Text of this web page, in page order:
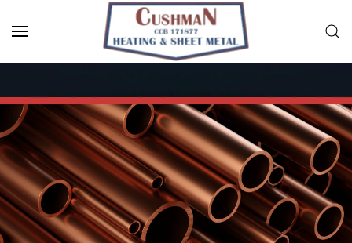
Skip to main content